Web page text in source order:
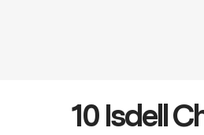
10 Isdell